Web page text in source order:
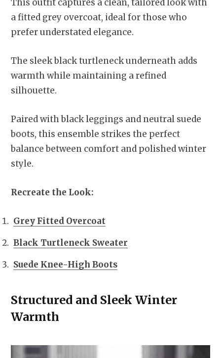
This outfit captures a clean, tailored look with
a fitted grey overcoat, ideal for those who
prefer understated elegance.
The sleek black turtleneck underneath adds
warmth while maintaining a refined
silhouette.
Paired with black leggings and neutral suede
boots, this ensemble strikes the perfect
balance between comfort and polished winter
style.
Recreate the Look:
Grey Fitted Overcoat
Black Turtleneck Sweater
Suede Knee-High Boots
Structured and Sleek Winter
Warmth